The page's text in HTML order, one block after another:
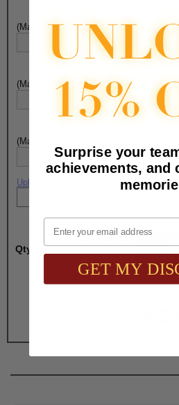
(Max. 20 Characters) Engraving - Line 1:
(Max. 20 Characters) Engraving - Line 2:
(Max. 20 Characters) Engraving - Line 3:
Upload artwork file or engraving info
Qty:
Surprise your
achievements, and
Email
GET MY